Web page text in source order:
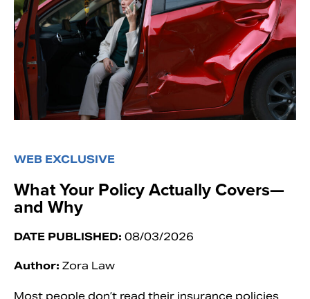
WEB EXCLUSIVE
What Your Policy Actually Covers—
and Why
DATE PUBLISHED: 08/03/2026
Author: Zora Law
Most people don’t read their insurance policies